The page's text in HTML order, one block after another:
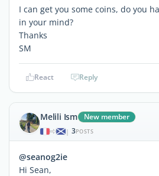
I can get you some coins, do you
in your mind?
Thanks
SM
React Reply
Melili Ism New member
| 3POSTS
@seanog2ie
Hi Sean,